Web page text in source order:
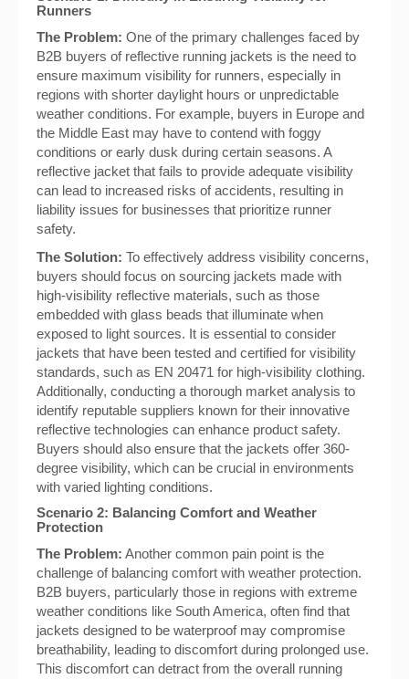
Runners
The Problem: One of the primary challenges faced by
B2B buyers of reflective running jackets is the need to
ensure maximum visibility for runners, especially in
regions with shorter daylight hours or unpredictable
weather conditions. For example, buyers in Europe and
the Middle East may have to contend with foggy
conditions or early dusk during certain seasons. A
reflective jacket that fails to provide adequate visibility
can lead to increased risks of accidents, resulting in
liability issues for businesses that prioritize runner
safety.
The Solution: To effectively address visibility concerns,
buyers should focus on sourcing jackets made with
high-visibility reflective materials, such as those
embedded with glass beads that illuminate when
exposed to light sources. It is essential to consider
jackets that have been tested and certified for visibility
standards, such as EN 20471 for high-visibility clothing.
Additionally, conducting a thorough market analysis to
identify reputable suppliers known for their innovative
reflective technologies can enhance product safety.
Buyers should also ensure that the jackets offer 360-
degree visibility, which can be crucial in environments
with varied lighting conditions.
Scenario 2: Balancing Comfort and Weather
Protection
The Problem: Another common pain point is the
challenge of balancing comfort with weather protection.
B2B buyers, particularly those in regions with extreme
weather conditions like South America, often find that
jackets designed to be waterproof may compromise
breathability, leading to discomfort during prolonged use.
This discomfort can detract from the overall running